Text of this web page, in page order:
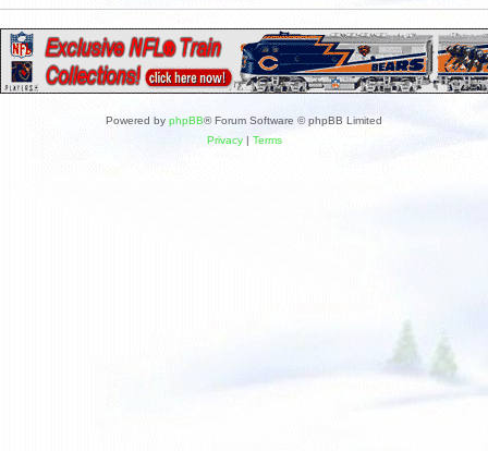
Powered by phpBB® Forum Software © phpBB Limited
Privacy| Terms